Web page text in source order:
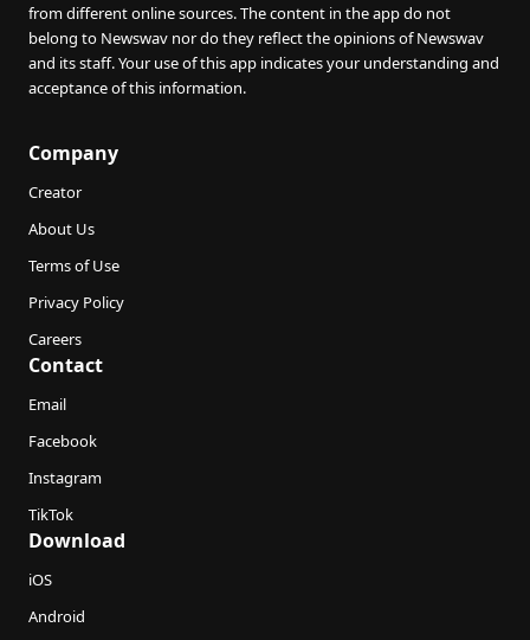
from different online sources. The content in the app do not
belong to Newswav nor do they reflect the opinions of Newswav
and its staff. Your use of this app indicates your understanding and
acceptance of this information.
Company
Creator
About Us
Terms of Use
Privacy Policy
Careers
Contact
Email
Facebook
Instagram
TikTok
Download
iOS
Android